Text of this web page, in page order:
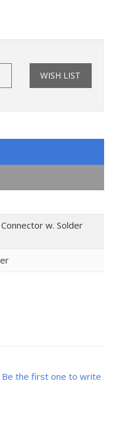
WISH LIST
w. Solder
Be the first one to write